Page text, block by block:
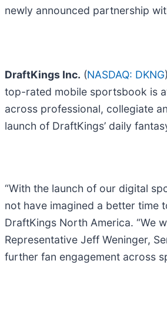
newly announced partnership
DraftKings Inc. (NASDAQ: DKNG)
top-rated mobile sportsbook is
across professional, collegiate
launch of DraftKings’ daily
“With the launch of our digital
not have imagined a better time
DraftKings North America. “We
Representative Jeff Weninger,
further fan engagement across